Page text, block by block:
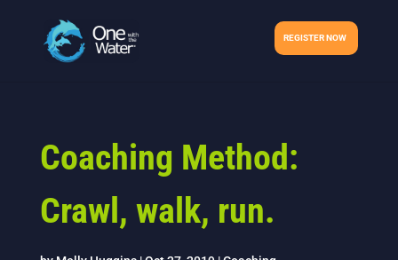
REGISTER NOW
Coaching Method:
Crawl, walk, run.